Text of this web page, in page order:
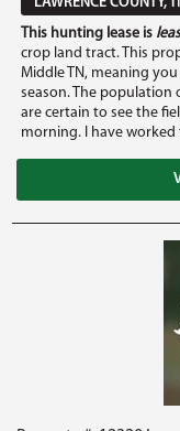
This hunting lease is
crop land tract. This
Middle TN, meaning
season. The population
are certain to see the
morning. I have worked